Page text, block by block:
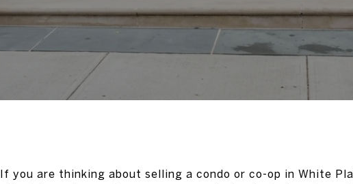
If you are thinking about selling a condo or co-op in White